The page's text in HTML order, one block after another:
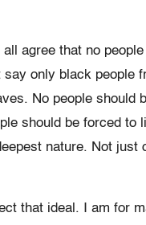
all agree that no
say only black people
No people should
should be forced to
nature. Not just
that ideal. I am for